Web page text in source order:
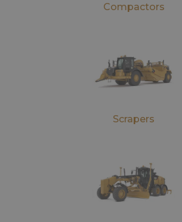
Compactors
Scrapers